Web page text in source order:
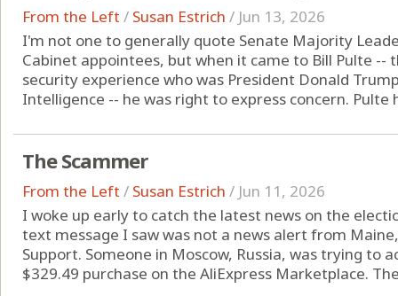
From the Left / Susan Estrich / Jun 13, 2026
I'm not one to generally quote Senate Majority
Cabinet appointees, but when it came to Bill Pulte --
security experience who was President Donald
Intelligence -- he was right to express concern. Pulte
The Scammer
From the Left / Susan Estrich / Jun 11, 2026
I woke up early to catch the latest news on the
text message I saw was not a news alert from
Support. Someone in Moscow, Russia, was trying to
$329.49 purchase on the AliExpress Marketplace.